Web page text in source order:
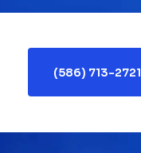
(586) 713-2721